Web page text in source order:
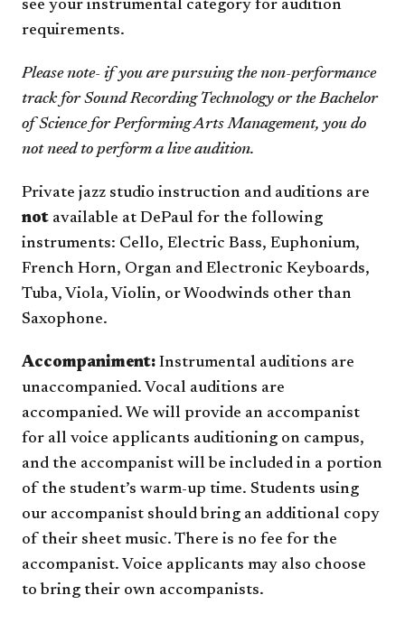
see your instrumental category for audition
requirements.
Please note- if you are pursuing the non-performance
track for Sound Recording Technology or the Bachelor
of Science for Performing Arts Management, you do
not need to perform a live audition.
Private jazz studio instruction and auditions are
not available at DePaul for the following
instruments: Cello, Electric Bass, Euphonium,
French Horn, Organ and Electronic Keyboards,
Tuba, Viola, Violin, or Woodwinds other than
Saxophone.
Accompaniment: Instrumental auditions are
unaccompanied. Vocal auditions are
accompanied. We will provide an accompanist
for all voice applicants auditioning on campus,
and the accompanist will be included in a portion
of the student’s warm-up time. Students using
our accompanist should bring an additional copy
of their sheet music. There is no fee for the
accompanist. Voice applicants may also choose
to bring their own accompanists.